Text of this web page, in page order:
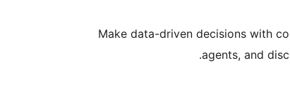
Make data-driven decisions with
agents, and